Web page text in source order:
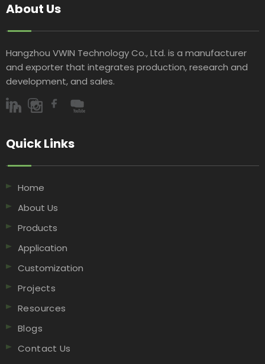
About Us
Hangzhou VWIN Technology Co., Ltd. is a manufacturer
and exporter that integrates production, research and
development, and sales.​​​​​​​
Quick Links​​​​​​​
Home
About Us
Products
Application
Customization
Projects
Resources
Blogs
Contact Us